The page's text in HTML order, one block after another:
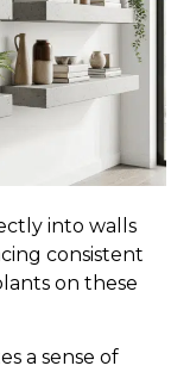
into walls
consistent
on these
a sense of